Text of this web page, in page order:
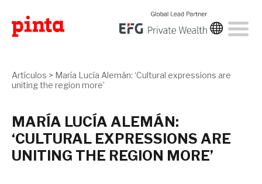
Artículos > María Lucía Alemán: ‘Cultural expressions are
uniting the region more’
MARÍA LUCÍA ALEMÁN:
‘CULTURAL EXPRESSIONS ARE
UNITING THE REGION MORE’